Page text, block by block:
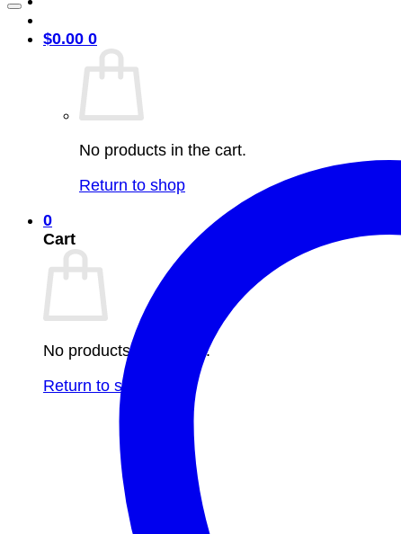
$0.00 0
No products in the cart.
Return to shop
0
Cart
No products in the cart.
Return to shop